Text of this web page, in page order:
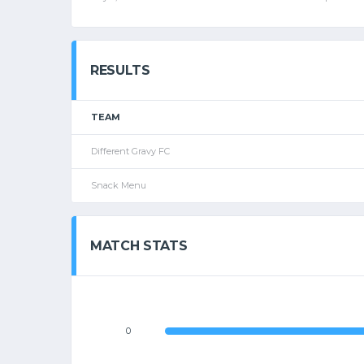
RESULTS
TEAM
Different Gravy FC
Snack Menu
MATCH STATS
0